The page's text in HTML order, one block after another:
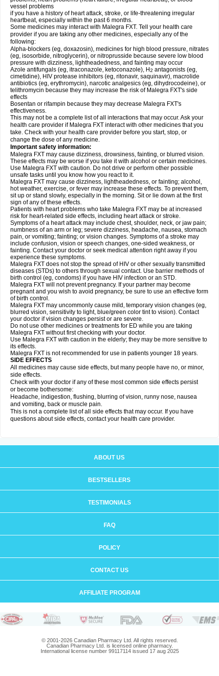
vessel problems
if you have a history of heart attack, stroke, or life-threatening irregular
heartbeat, especially within the past 6 months.
Some medicines may interact with Malegra FXT. Tell your health care
provider if you are taking any other medicines, especially any of the
following:
Alpha-blockers (eg, doxazosin), medicines for high blood pressure, nitrates
(eg, isosorbide, nitroglycerin), or nitroprusside because severe low blood
pressure with dizziness, lightheadedness, and fainting may occur
Azole antifungals (eg, itraconazole, ketoconazole), H2 antagonists (eg,
cimetidine), HIV protease inhibitors (eg, ritonavir, saquinavir), macrolide
antibiotics (eg, erythromycin), narcotic analgesics (eg, dihydrocodeine), or
telithromycin because they may increase the risk of Malegra FXT's side
effects
Bosentan or rifampin because they may decrease Malegra FXT's
effectiveness.
This may not be a complete list of all interactions that may occur. Ask your
health care provider if Malegra FXT interact with other medicines that you
take. Check with your health care provider before you start, stop, or
change the dose of any medicine.
Important safety information:
Malegra FXT may cause dizziness, drowsiness, fainting, or blurred vision.
These effects may be worse if you take it with alcohol or certain medicines.
Use Malegra FXT with caution. Do not drive or perform other possible
unsafe tasks until you know how you react to it.
Malegra FXT may cause dizziness, lightheadedness, or fainting; alcohol,
hot weather, exercise, or fever may increase these effects. To prevent them,
sit up or stand slowly, especially in the morning. Sit or lie down at the first
sign of any of these effects.
Patients with heart problems who take Malegra FXT may be at increased
risk for heart-related side effects, including heart attack or stroke.
Symptoms of a heart attack may include chest, shoulder, neck, or jaw pain;
numbness of an arm or leg; severe dizziness, headache, nausea, stomach
pain, or vomiting; fainting; or vision changes. Symptoms of a stroke may
include confusion, vision or speech changes, one-sided weakness, or
fainting. Contact your doctor or seek medical attention right away if you
experience these symptoms.
Malegra FXT does not stop the spread of HIV or other sexually transmitted
diseases (STDs) to others through sexual contact. Use barrier methods of
birth control (eg, condoms) if you have HIV infection or an STD.
Malegra FXT will not prevent pregnancy. If your partner may become
pregnant and you wish to avoid pregnancy, be sure to use an effective form
of birth control.
Malegra FXT may uncommonly cause mild, temporary vision changes (eg,
blurred vision, sensitivity to light, blue/green color tint to vision). Contact
your doctor if vision changes persist or are severe.
Do not use other medicines or treatments for ED while you are taking
Malegra FXT without first checking with your doctor.
Use Malegra FXT with caution in the elderly; they may be more sensitive to
its effects.
Malegra FXT is not recommended for use in patients younger 18 years.
SIDE EFFECTS
All medicines may cause side effects, but many people have no, or minor,
side effects.
Check with your doctor if any of these most common side effects persist
or become bothersome:
Headache, indigestion, flushing, blurring of vision, runny nose, nausea
and vomiting, back or muscle pain.
This is not a complete list of all side effects that may occur. If you have
questions about side effects, contact your health care provider.
ABOUT US
BESTSELLERS
TESTIMONIALS
FAQ
POLICY
CONTACT US
AFFILIATE PROGRAM
© 2001-2026 Canadian Pharmacy Ltd. All rights reserved.
Canadian Pharmacy Ltd. is licensed online pharmacy.
International license number 99117114 issued 17 aug 2025